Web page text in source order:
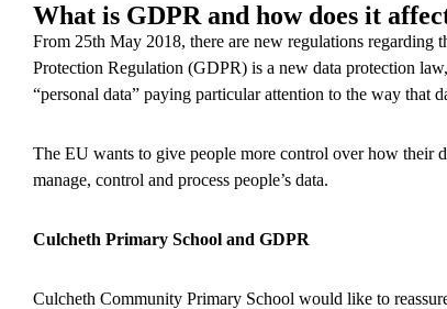
What is GDPR and how does it
From 25th May 2018, there are new regulations regarding
Protection Regulation (GDPR) is a new data protection
“personal data” paying particular attention to the way that
The EU wants to give people more control over how their
manage, control and process people’s data.
Culcheth Primary School and GDPR
Culcheth Community Primary School would like to